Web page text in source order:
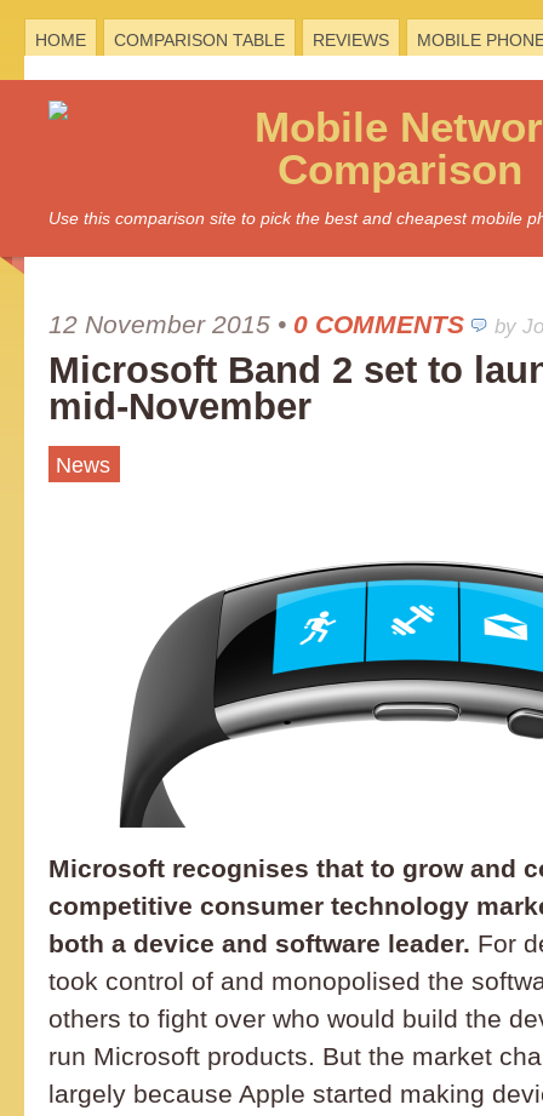
HOME COMPARISON TABLE REVIEWS MOBILE
Mobile
Comparison
Use this comparison site to pick the best and cheapest mobile
12 November 2015 • 0 COMMENTS by
Microsoft Band 2 set to
mid-November
News
Microsoft recognises that to grow and
competitive consumer technology
both a device and software leader. For
took control of and monopolised the
others to fight over who would build the
run Microsoft products. But the market
largely because Apple started making